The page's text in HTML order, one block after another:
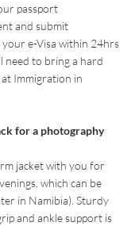
passport
and submit
your e-Visa within 24hrs
need to bring a hard
Immigration in
for a photography
jacket with you for
which can be
in Namibia). Sturdy
and ankle support is